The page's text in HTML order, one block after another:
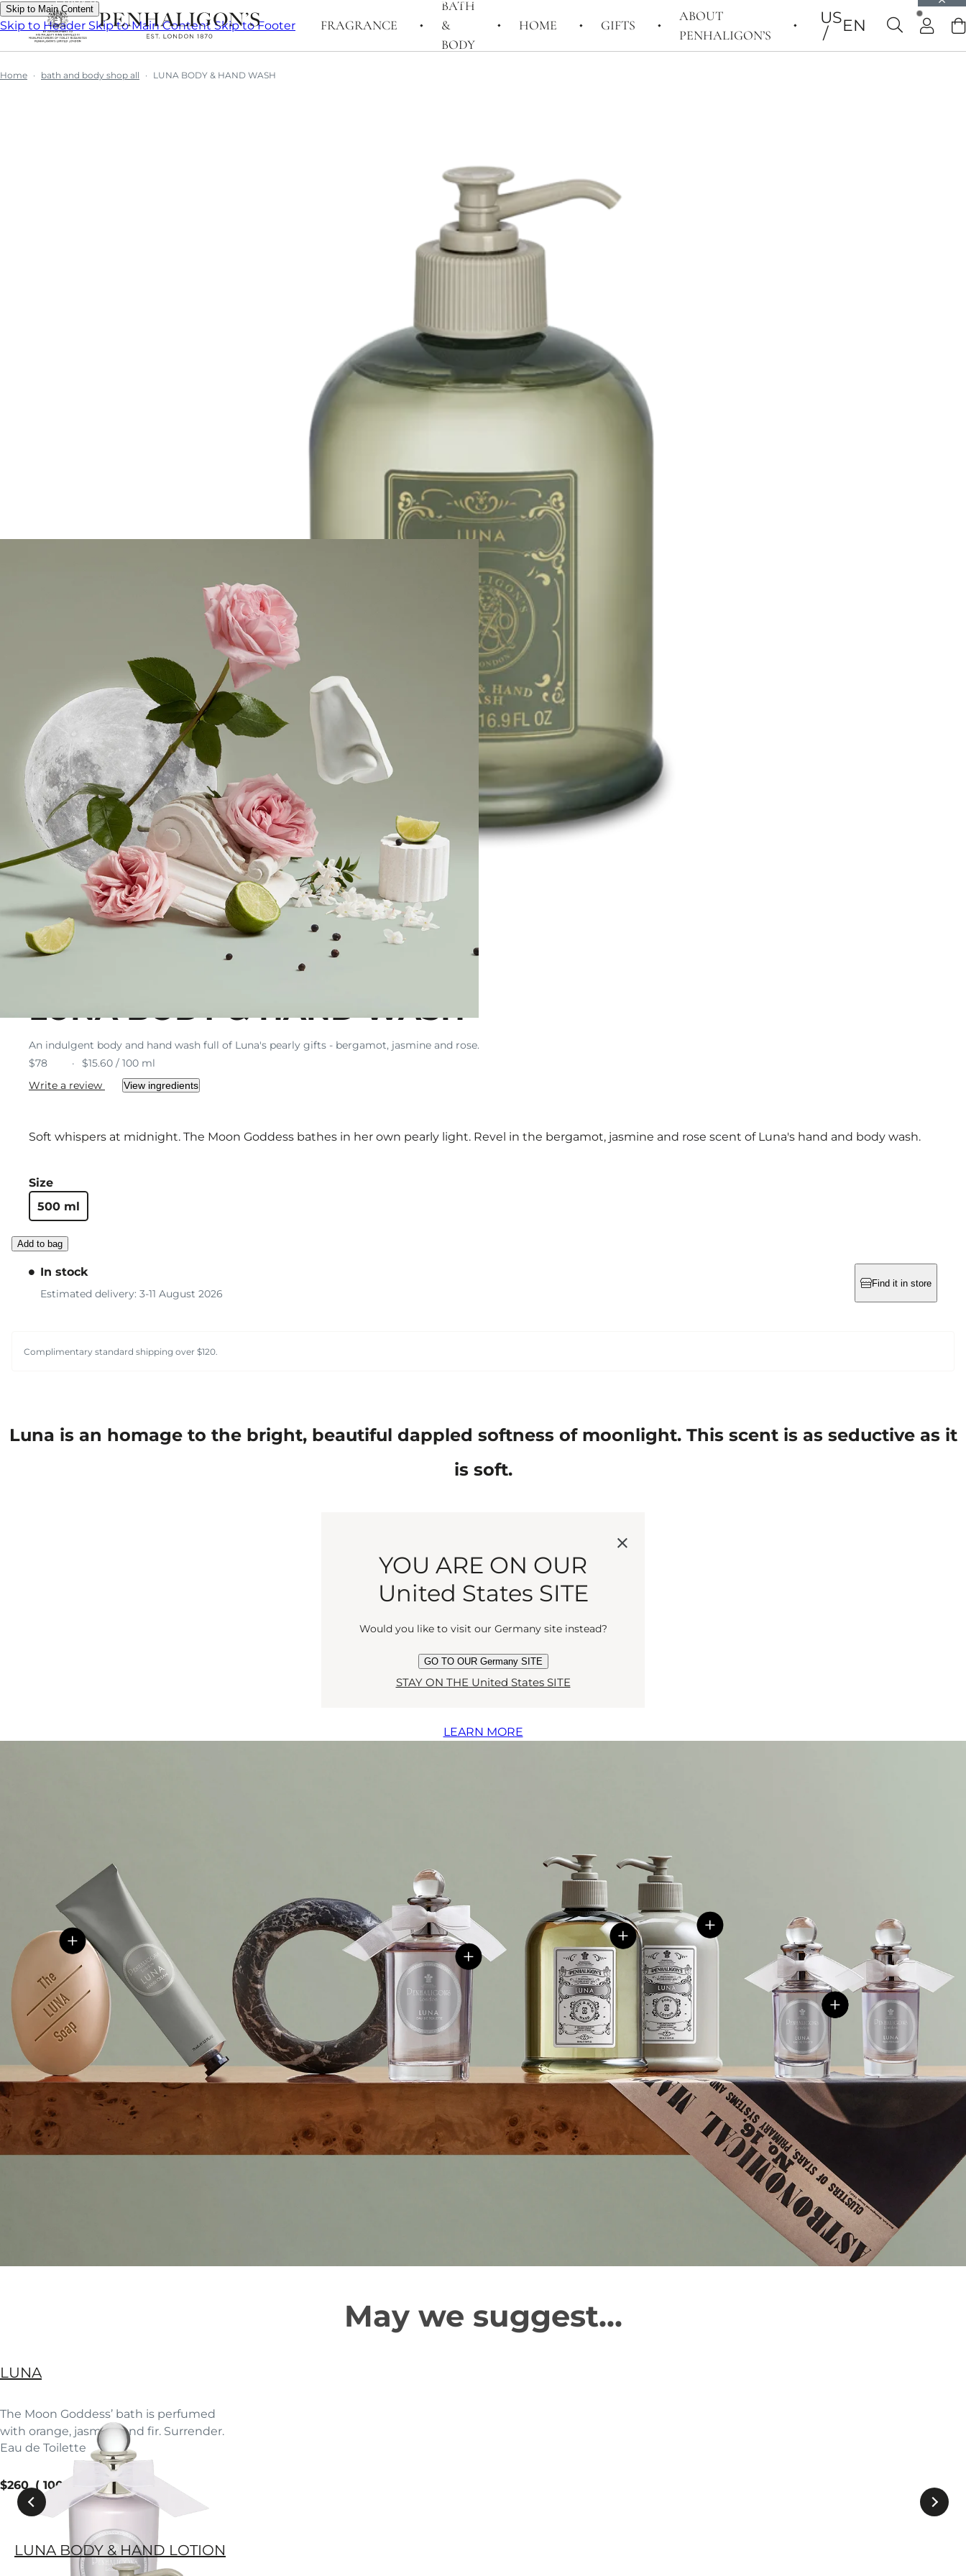
Skip to Main Content
Skip to Header Skip to Main ContentSkip to Footer FRAGRANCE
BATH
&
BODY
HOME GIFTS
ABOUT
PENHALIGON’S
USEN
Home bath and body shop all LUNA BODY & HAND WASH
LUNA BODY & HAND WASH
An indulgent body and hand wash full of Luna's pearly gifts - bergamot, jasmine and rose.
$78
$15.60 / 100 ml
Write a review
View ingredients
Soft whispers at midnight. The Moon Goddess bathes in her own pearly light. Revel in the bergamot, jasmine and rose scent of Luna's hand and body wash.
Size
500 ml
Add to bag
In stock
Estimated delivery: 3-11 August 2026
Find it in store
Complimentary standard shipping over $120.
Luna is an homage to the bright, beautiful dappled softness of moonlight. This scent is as seductive as it
is soft.
The collection
LEARN MORE
May we suggest...
LUNA
The Moon Goddess’ bath is perfumed
with orange, jasmine and fir. Surrender.
Eau de Toilette
current price
$260 100 ml
LUNA BODY & HAND LOTION
YOU ARE ON OUR
United States SITE
Would you like to visit our Germany site instead?
GO TO OUR Germany SITE
STAY ON THE United States SITE